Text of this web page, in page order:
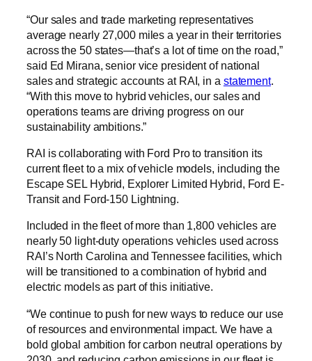
“Our sales and trade marketing representatives
average nearly 27,000 miles a year in their territories
across the 50 states—that’s a lot of time on the road,”
said Ed Mirana, senior vice president of national
sales and strategic accounts at RAI, in a statement.
“With this move to hybrid vehicles, our sales and
operations teams are driving progress on our
sustainability ambitions.”
RAI is collaborating with Ford Pro to transition its
current fleet to a mix of vehicle models, including the
Escape SEL Hybrid, Explorer Limited Hybrid, Ford E-
Transit and Ford-150 Lightning.
Included in the fleet of more than 1,800 vehicles are
nearly 50 light-duty operations vehicles used across
RAI’s North Carolina and Tennessee facilities, which
will be transitioned to a combination of hybrid and
electric models as part of this initiative.
“We continue to push for new ways to reduce our use
of resources and environmental impact. We have a
bold global ambition for carbon neutral operations by